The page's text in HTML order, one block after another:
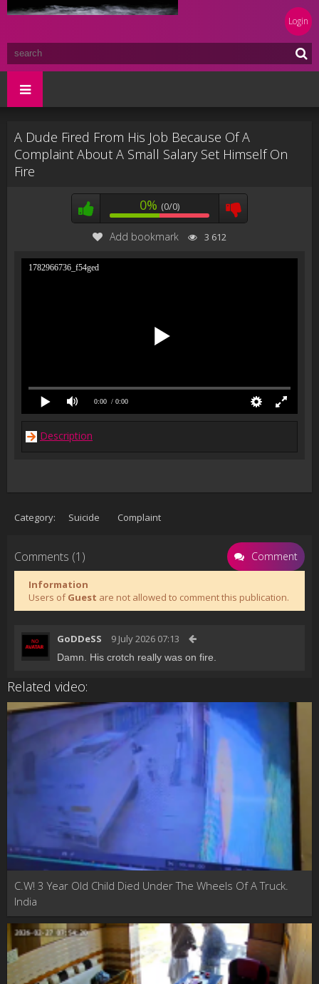
Login
A Dude Fired From His Job Because Of A
Complaint About A Small Salary Set Himself On
Fire
0% (0/0)
Add bookmark 3 612
1782966736_f54ged
0:00 / 0:00
Description
Category: Suicide Complaint
Comments (1) Comment
Information
Users ofGuest are not allowed to comment this publication.
GoDDeSS 9 July 2026 07:13
Damn. His crotch really was on fire.
Related video:
C.W! 3 Year Old Child Died Under The Wheels Of A Truck.
India